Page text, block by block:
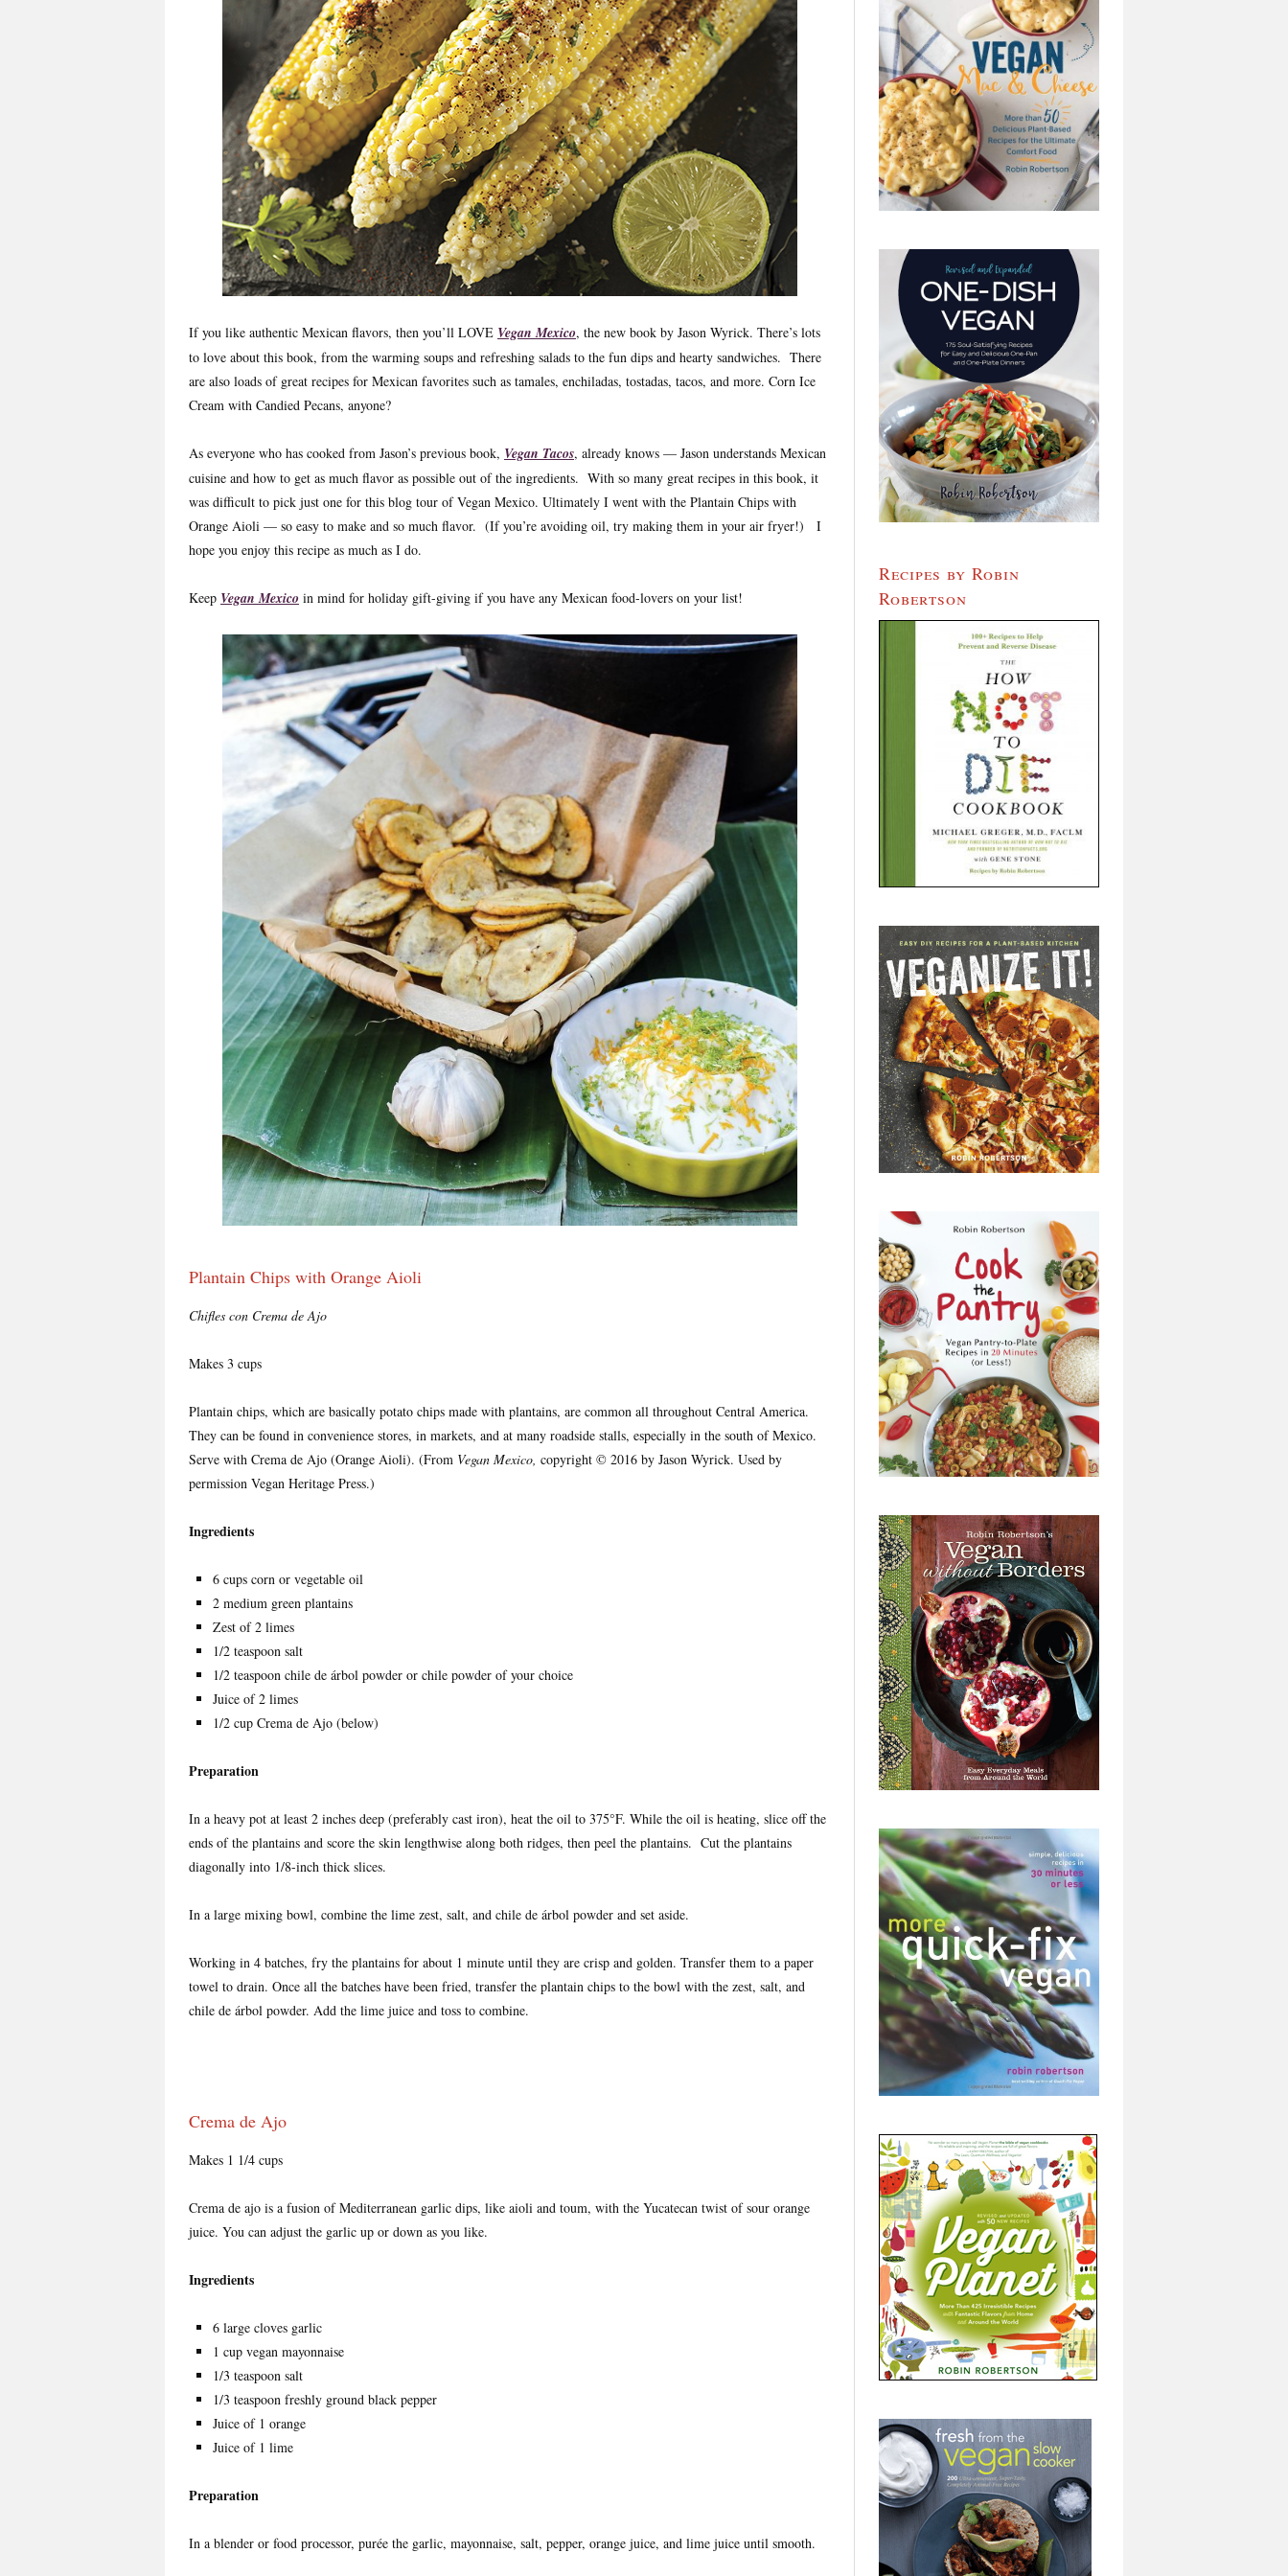
If you like authentic Mexican flavors, then you’ll LOVE Vegan Mexico, the new book by Jason Wyrick. There’s lots
to love about this book, from the warming soups and refreshing salads to the fun dips and hearty sandwiches. There
are also loads of great recipes for Mexican favorites such as tamales, enchiladas, tostadas, tacos, and more. Corn Ice
Cream with Candied Pecans, anyone?
As everyone who has cooked from Jason’s previous book, Vegan Tacos, already knows — Jason understands Mexican
cuisine and how to get as much flavor as possible out of the ingredients. With so many great recipes in this book, it
was difficult to pick just one for this blog tour of Vegan Mexico. Ultimately I went with the Plantain Chips with
Orange Aioli — so easy to make and so much flavor. (If you’re avoiding oil, try making them in your air fryer!) I
hope you enjoy this recipe as much as I do.
Keep Vegan Mexico in mind for holiday gift-giving if you have any Mexican food-lovers on your list!
Plantain Chips with Orange Aioli
Chifles con Crema de Ajo
Makes 3 cups
Plantain chips, which are basically potato chips made with plantains, are common all throughout Central America.
They can be found in convenience stores, in markets, and at many roadside stalls, especially in the south of Mexico.
Serve with Crema de Ajo (Orange Aioli). (From Vegan Mexico, copyright © 2016 by Jason Wyrick. Used by
permission Vegan Heritage Press.)
Ingredients
6 cups corn or vegetable oil
2 medium green plantains
Zest of 2 limes
1/2 teaspoon salt
1/2 teaspoon chile de árbol powder or chile powder of your choice
Juice of 2 limes
1/2 cup Crema de Ajo (below)
Preparation
In a heavy pot at least 2 inches deep (preferably cast iron), heat the oil to 375°F. While the oil is heating, slice off the
ends of the plantains and score the skin lengthwise along both ridges, then peel the plantains. Cut the plantains
diagonally into 1/8-inch thick slices.
In a large mixing bowl, combine the lime zest, salt, and chile de árbol powder and set aside.
Working in 4 batches, fry the plantains for about 1 minute until they are crisp and golden. Transfer them to a paper
towel to drain. Once all the batches have been fried, transfer the plantain chips to the bowl with the zest, salt, and
chile de árbol powder. Add the lime juice and toss to combine.
Crema de Ajo
Makes 1 1/4 cups
Crema de ajo is a fusion of Mediterranean garlic dips, like aioli and toum, with the Yucatecan twist of sour orange
juice. You can adjust the garlic up or down as you like.
Ingredients
6 large cloves garlic
1 cup vegan mayonnaise
1/3 teaspoon salt
1/3 teaspoon freshly ground black pepper
Juice of 1 orange
Juice of 1 lime
Preparation
In a blender or food processor, purée the garlic, mayonnaise, salt, pepper, orange juice, and lime juice until smooth.
Recipes by Robin
Robertson